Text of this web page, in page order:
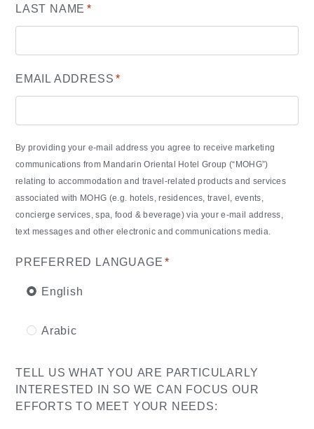
LAST NAME *
EMAIL ADDRESS *
By providing your e-mail address you agree to receive marketing
communications from Mandarin Oriental Hotel Group (“MOHG”)
relating to accommodation and travel-related products and services
associated with MOHG (e.g. hotels, residences, travel, events,
concierge services, spa, food & beverage) via your e-mail address,
text messages and other electronic and communications media.
PREFERRED LANGUAGE *
English
Arabic
TELL US WHAT YOU ARE PARTICULARLY
INTERESTED IN SO WE CAN FOCUS OUR
EFFORTS TO MEET YOUR NEEDS: